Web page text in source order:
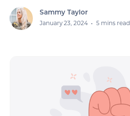
Sammy Taylor
January 23, 2024 • 5 mins read